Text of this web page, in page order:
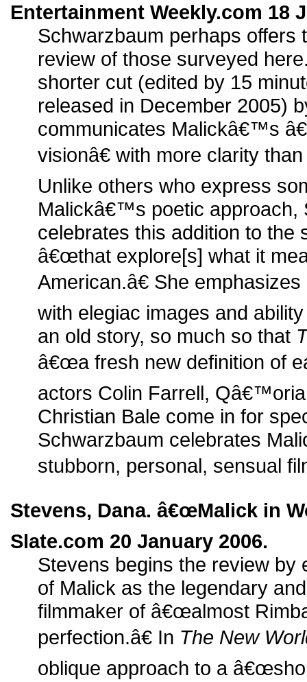
Entertainment Weekly.com 18
Schwarzbaum perhaps offers
review of those surveyed
shorter cut (edited by 15
released in December 2005)
communicates Malickâ€™s
visionâ€ with more clarity
Unlike others who express
Malickâ€™s poetic approach,
celebrates this addition to the
â€œthat explore[s] what it
American.â€ She
with elegiac images and
an old story, so much so that
â€œa fresh new definition of
actors Colin Farrell,
Christian Bale come in for
Schwarzbaum celebrates
stubborn, personal, sensual
Stevens, Dana. â€œMalick in
Slate.com 20 January 2006.
Stevens begins the review by
of Malick as the legendary
filmmaker of â€œalmost
perfection.â€ In The New
oblique approach to a